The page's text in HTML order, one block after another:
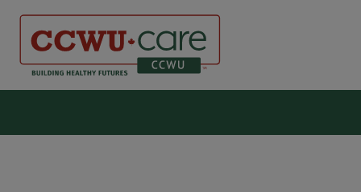
content
Canadian Construction